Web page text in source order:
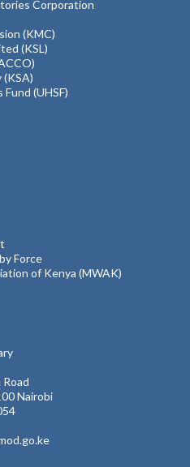
Corporation
(KMC)
(KSL)
(KSA)
(UHSF)
Force
of Kenya (MWAK)
Road
Nairobi